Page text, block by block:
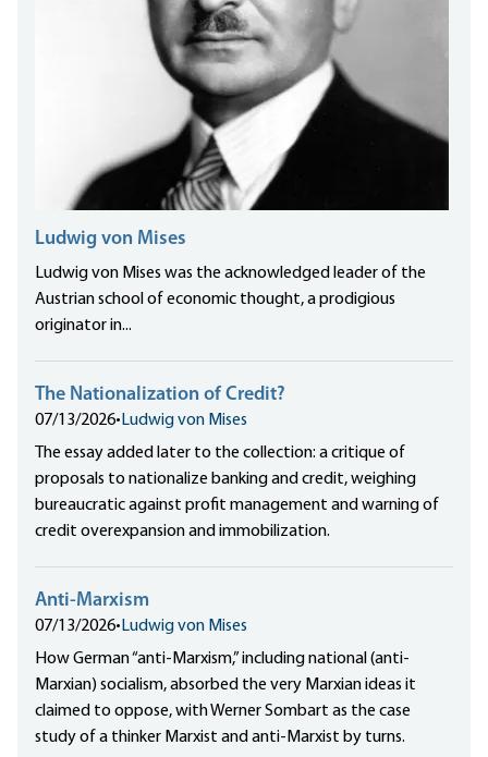
Ludwig von Mises
Ludwig von Mises was the acknowledged leader of the
Austrian school of economic thought, a prodigious
originator in...
The Nationalization of Credit?
07/13/2026• Ludwig von Mises
The essay added later to the collection: a critique of
proposals to nationalize banking and credit, weighing
bureaucratic against profit management and warning of
credit overexpansion and immobilization.
Anti-Marxism
07/13/2026• Ludwig von Mises
How German “anti-Marxism,” including national (anti-
Marxian) socialism, absorbed the very Marxian ideas it
claimed to oppose, with Werner Sombart as the case
study of a thinker Marxist and anti-Marxist by turns.